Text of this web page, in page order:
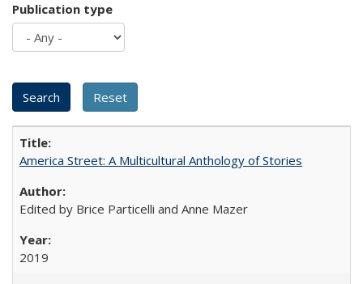
Publication type
America Street: A Multicultural Anthology of Stories
Edited by Brice Particelli and Anne Mazer
2019